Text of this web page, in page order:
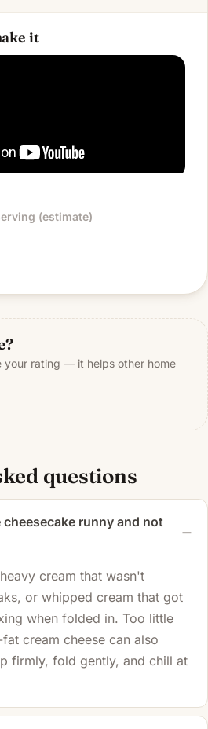
it
(estimate)
your rating — it helps other home
questions
runny and not
cream that wasn't
or whipped cream that got
when folded in. Too little
cream cheese can also
firmly, fold gently, and chill at